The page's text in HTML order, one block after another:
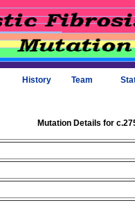
History Team
Mutation Details for